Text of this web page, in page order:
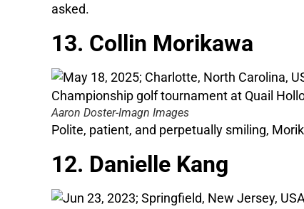
asked.
13. Collin Morikawa
Aaron Doster-Imagn Images
Polite, patient, and perpetually smiling,
12. Danielle Kang